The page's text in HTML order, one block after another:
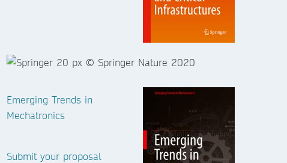
Emerging Trends in
Mechatronics
Submit your proposal